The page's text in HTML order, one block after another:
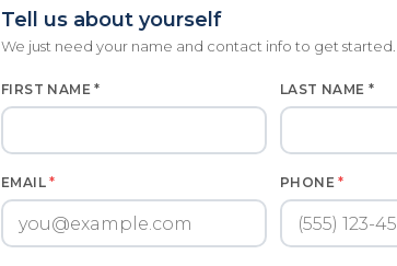
Tell us about yourself
We just need your name and contact info to get started.
FIRST NAME * LAST NAME *
EMAIL* PHONE*